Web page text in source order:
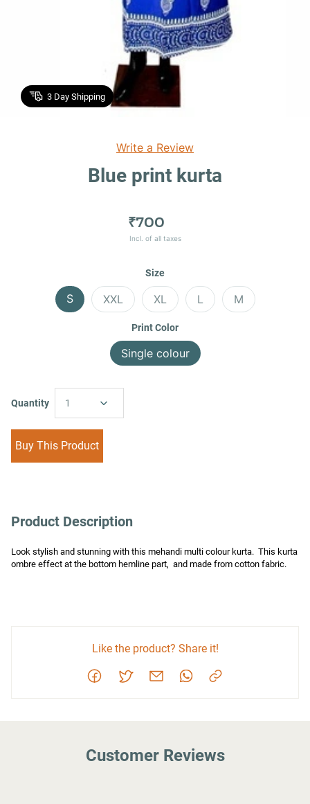
3 Day Shipping
Write a Review
Blue print kurta
₹700
Incl. of all taxes
Size
S XXL XL L M
Print Color
Single colour
Quantity 1
Buy This Product
Product Description
Look stylish and stunning with this mehandi multi colour kurta.  This kurta
ombre effect at the bottom hemline part,  and made from cotton fabric.
Like the product? Share it!
Customer Reviews